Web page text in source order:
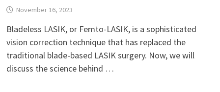
November 16, 2023
Bladeless LASIK, or Femto-LASIK, is a sophisticated
vision correction technique that has replaced the
traditional blade-based LASIK surgery. Now, we will
discuss the science behind …